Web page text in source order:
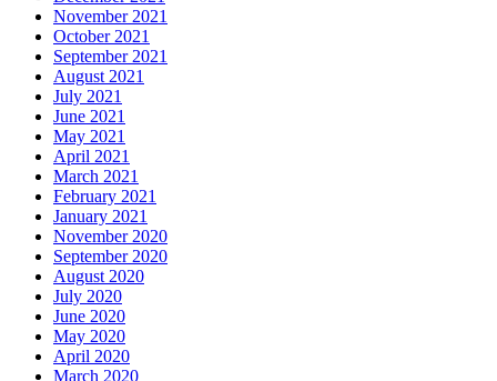
November 2021
October 2021
September 2021
August 2021
July 2021
June 2021
May 2021
April 2021
March 2021
February 2021
January 2021
November 2020
September 2020
August 2020
July 2020
June 2020
May 2020
April 2020
March 2020